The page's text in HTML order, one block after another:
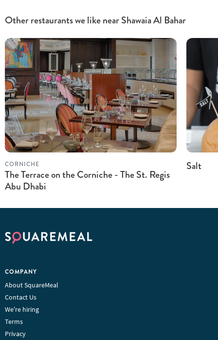
Other restaurants we like near Shawaia Al Bahar
CORNICHE
The Terrace on the Corniche - The St. Regis
Abu Dhabi
Salt
COMPANY
About SquareMeal
Contact Us
We're hiring
Terms
Privacy